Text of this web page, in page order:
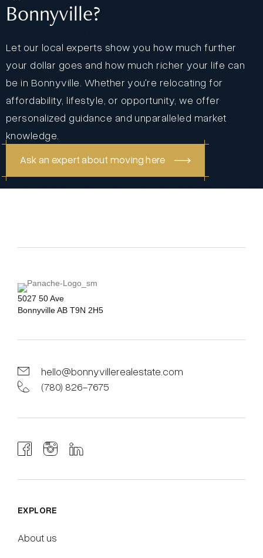
Bonnyville?
Let our local experts show you how much further
your dollar goes and how much richer your life can
be in Bonnyville. Whether you're relocating for
affordability, lifestyle, or opportunity, we offer
personalized guidance and unparalleled market
knowledge.
Ask an expert about moving here
5027 50 Ave
Bonnyville AB T9N 2H5
hello@bonnyvillerealestate.com
(780) 826-7675
EXPLORE
About us